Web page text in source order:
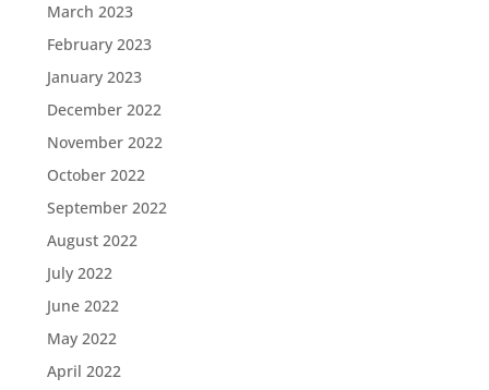
March 2023
February 2023
January 2023
December 2022
November 2022
October 2022
September 2022
August 2022
July 2022
June 2022
May 2022
April 2022